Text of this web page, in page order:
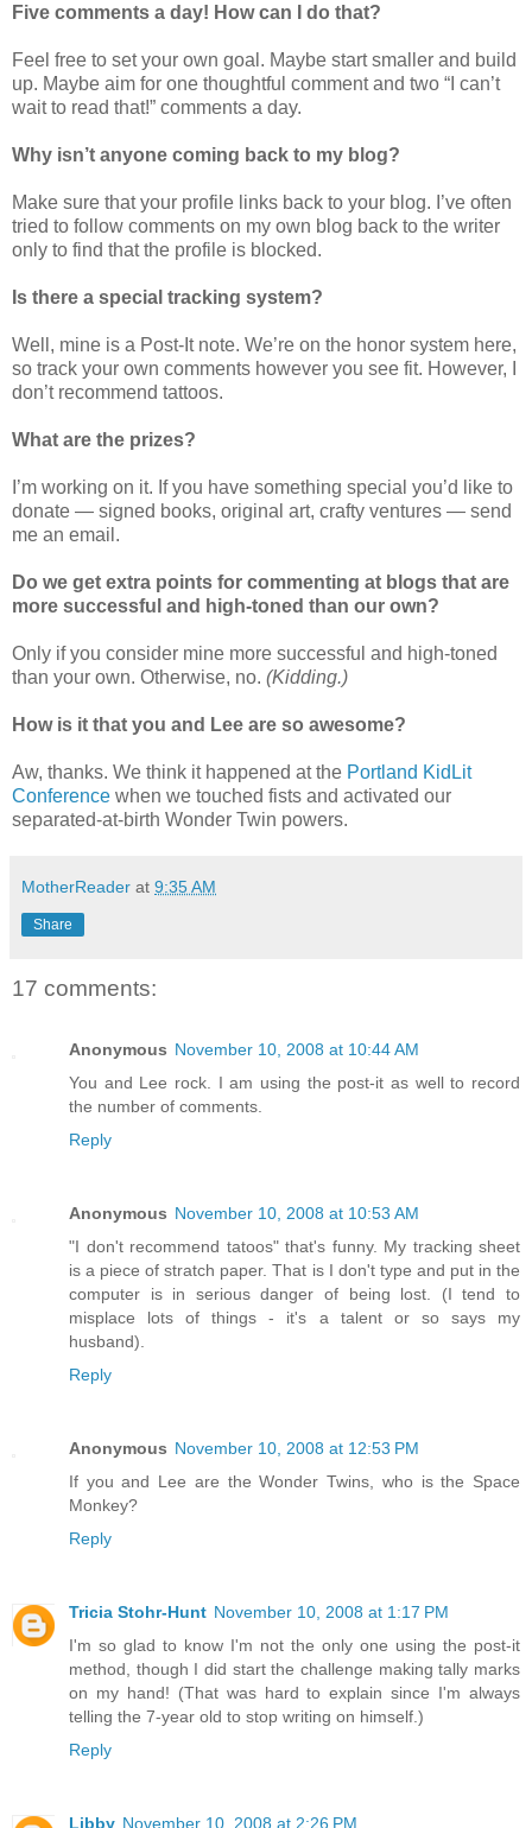
Five comments a day! How can I do that?
Feel free to set your own goal. Maybe start smaller and build
up. Maybe aim for one thoughtful comment and two “I can’t
wait to read that!” comments a day.
Why isn’t anyone coming back to my blog?
Make sure that your profile links back to your blog. I’ve often
tried to follow comments on my own blog back to the writer
only to find that the profile is blocked.
Is there a special tracking system?
Well, mine is a Post-It note. We’re on the honor system here,
so track your own comments however you see fit. However, I
don’t recommend tattoos.
What are the prizes?
I’m working on it. If you have something special you’d like to
donate — signed books, original art, crafty ventures — send
me an email.
Do we get extra points for commenting at blogs that are
more successful and high-toned than our own?
Only if you consider mine more successful and high-toned
than your own. Otherwise, no. (Kidding.)
How is it that you and Lee are so awesome?
Aw, thanks. We think it happened at the Portland KidLit
Conference when we touched fists and activated our
separated-at-birth Wonder Twin powers.
MotherReader at 9:35 AM
Share
17 comments:
Anonymous November 10, 2008 at 10:44 AM
You and Lee rock. I am using the post-it as well to record
the number of comments.
Reply
Anonymous November 10, 2008 at 10:53 AM
"I don't recommend tatoos" that's funny. My tracking sheet
is a piece of stratch paper. That is I don't type and put in the
computer is in serious danger of being lost. (I tend to
misplace lots of things - it's a talent or so says my
husband).
Reply
Anonymous November 10, 2008 at 12:53 PM
If you and Lee are the Wonder Twins, who is the Space
Monkey?
Reply
Tricia Stohr-Hunt November 10, 2008 at 1:17 PM
I'm so glad to know I'm not the only one using the post-it
method, though I did start the challenge making tally marks
on my hand! (That was hard to explain since I'm always
telling the 7-year old to stop writing on himself.)
Reply
Libby November 10, 2008 at 2:26 PM